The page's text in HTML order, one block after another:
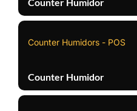
Counter Humidor
Counter Humidors - POS
Counter Humidor